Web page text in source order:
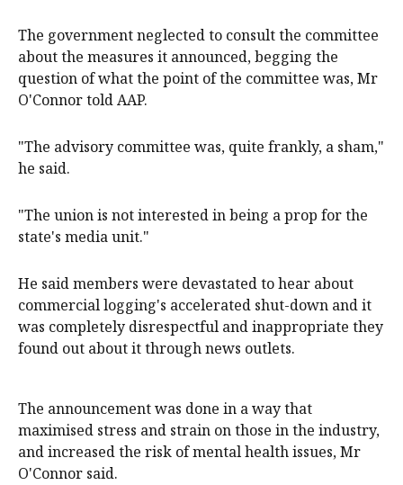
The government neglected to consult the committee
about the measures it announced, begging the
question of what the point of the committee was, Mr
O'Connor told AAP.
"The advisory committee was, quite frankly, a sham,"
he said.
"The union is not interested in being a prop for the
state's media unit."
He said members were devastated to hear about
commercial logging's accelerated shut-down and it
was completely disrespectful and inappropriate they
found out about it through news outlets.
The announcement was done in a way that
maximised stress and strain on those in the industry,
and increased the risk of mental health issues, Mr
O'Connor said.